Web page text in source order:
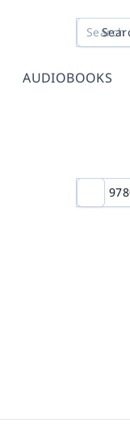
AUDIOBOOKS